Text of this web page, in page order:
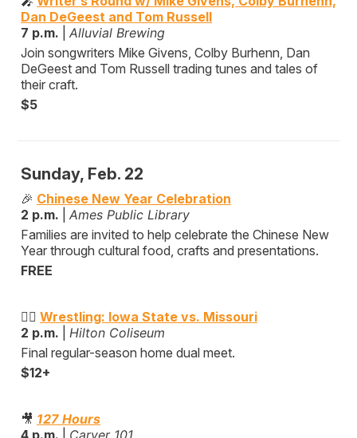
Dan DeGeest and Tom Russell
7 p.m.
Alluvial Brewing
Join songwriters Mike Givens, Colby Burhenn, Dan
DeGeest and Tom Russell trading tunes and tales of
their craft.
$5
Sunday, Feb. 22
🎉 Chinese New Year Celebration
2 p.m.
Ames Public Library
Families are invited to help celebrate the Chinese New
Year through cultural food, crafts and presentations.
FREE
🤼‍♂️ Wrestling: Iowa State vs. Missouri
2 p.m.
Hilton Coliseum
Final regular-season home dual meet.
$12+
🎥 127 Hours
4 p.m.
Carver 101